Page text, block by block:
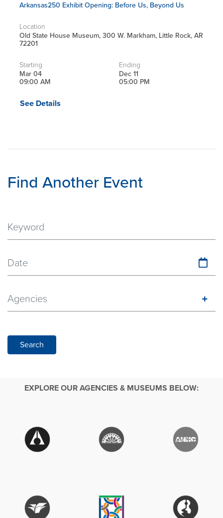
Arkansas250 Exhibit Opening: Before Us, Beyond Us
Location
Old State House Museum, 300 W. Markham, Little Rock, AR
72201
Starting
Mar 04
09:00 AM
Ending
Dec 11
05:00 PM
See Details
Find Another Event
Date
Agencies
Search
EXPLORE OUR AGENCIES & MUSEUMS BELOW: